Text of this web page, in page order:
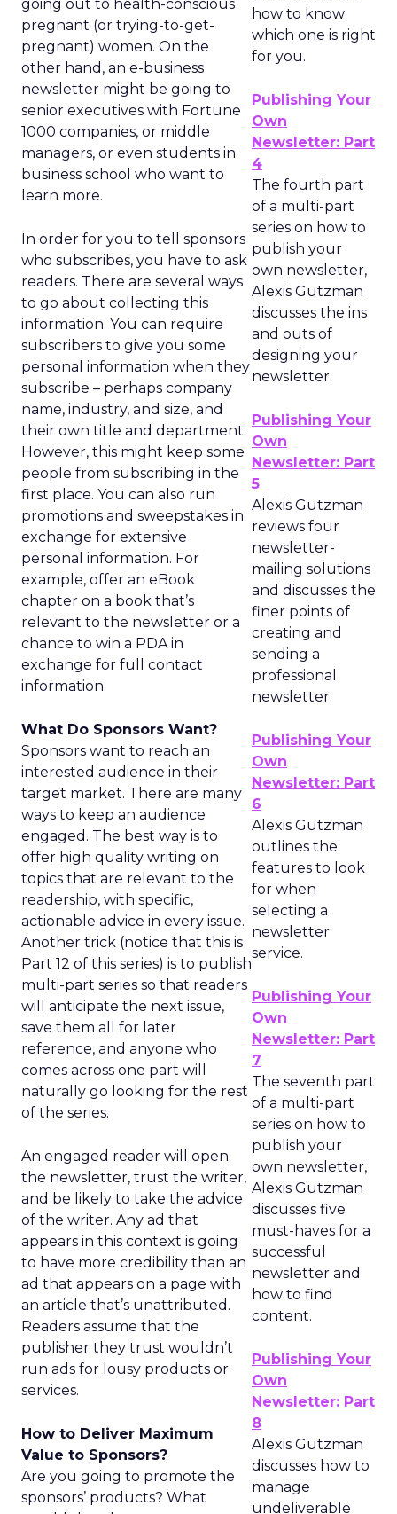
how to know
which one is right
for you.
Publishing Your
Own
Newsletter: Part
4
The fourth part
of a multi-part
series on how to
publish your
own newsletter,
Alexis Gutzman
discusses the ins
and outs of
designing your
newsletter.
Publishing Your
Own
Newsletter: Part
5
Alexis Gutzman
reviews four
newsletter-
mailing solutions
and discusses the
finer points of
creating and
sending a
professional
newsletter.
Publishing Your
Own
Newsletter: Part
6
Alexis Gutzman
outlines the
features to look
for when
selecting a
newsletter
service.
Publishing Your
Own
Newsletter: Part
7
The seventh part
of a multi-part
series on how to
publish your
own newsletter,
Alexis Gutzman
discusses five
must-haves for a
successful
newsletter and
how to find
content.
Publishing Your
Own
Newsletter: Part
8
Alexis Gutzman
discusses how to
manage
undeliverable
going out to health-conscious
pregnant (or trying-to-get-
pregnant) women. On the
other hand, an e-business
newsletter might be going to
senior executives with Fortune
1000 companies, or middle
managers, or even students in
business school who want to
learn more.
In order for you to tell sponsors
who subscribes, you have to ask
readers. There are several ways
to go about collecting this
information. You can require
subscribers to give you some
personal information when they
subscribe – perhaps company
name, industry, and size, and
their own title and department.
However, this might keep some
people from subscribing in the
first place. You can also run
promotions and sweepstakes in
exchange for extensive
personal information. For
example, offer an eBook
chapter on a book that’s
relevant to the newsletter or a
chance to win a PDA in
exchange for full contact
information.
What Do Sponsors Want?
Sponsors want to reach an
interested audience in their
target market. There are many
ways to keep an audience
engaged. The best way is to
offer high quality writing on
topics that are relevant to the
readership, with specific,
actionable advice in every issue.
Another trick (notice that this is
Part 12 of this series) is to publish
multi-part series so that readers
will anticipate the next issue,
save them all for later
reference, and anyone who
comes across one part will
naturally go looking for the rest
of the series.
An engaged reader will open
the newsletter, trust the writer,
and be likely to take the advice
of the writer. Any ad that
appears in this context is going
to have more credibility than an
ad that appears on a page with
an article that’s unattributed.
Readers assume that the
publisher they trust wouldn’t
run ads for lousy products or
services.
How to Deliver Maximum
Value to Sponsors?
Are you going to promote the
sponsors’ products? What